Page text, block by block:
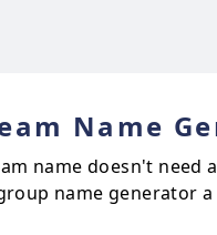
Name
name doesn't need
name generator